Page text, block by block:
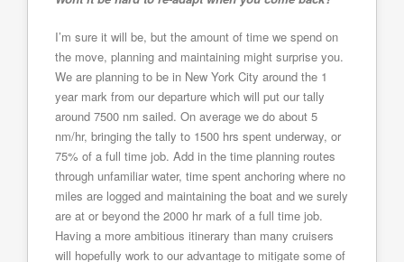
I’m sure it will be, but the amount of time we spend on
the move, planning and maintaining might surprise you.
We are planning to be in New York City around the 1
year mark from our departure which will put our tally
around 7500 nm sailed. On average we do about 5
nm/hr, bringing the tally to 1500 hrs spent underway, or
75% of a full time job. Add in the time planning routes
through unfamiliar water, time spent anchoring where no
miles are logged and maintaining the boat and we surely
are at or beyond the 2000 hr mark of a full time job.
Having a more ambitious itinerary than many cruisers
will hopefully work to our advantage to mitigate some of